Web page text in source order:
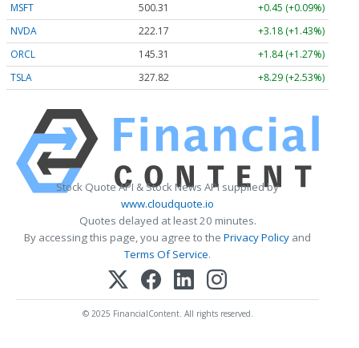
MSFT 500.31
+0.45 (+0.09%)
NVDA
222.17
+3.18 (+1.43%)
ORCL
145.31
+1.84 (+1.27%)
TSLA
327.82 +8.29 (+2.53%)
Stock Quote API & Stock News API supplied by
www.cloudquote.io
Quotes delayed at least 20 minutes.
By accessing this page, you agree to the Privacy Policy and
Terms Of Service.
© 2025 FinancialContent. All rights reserved.